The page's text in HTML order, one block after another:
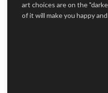
art choices are on the
of it will make you happy